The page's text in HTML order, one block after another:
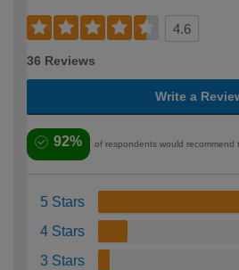
4.6
36 Reviews
Write a
92% of respondents would recommend
5 Stars
4 Stars
3 Stars